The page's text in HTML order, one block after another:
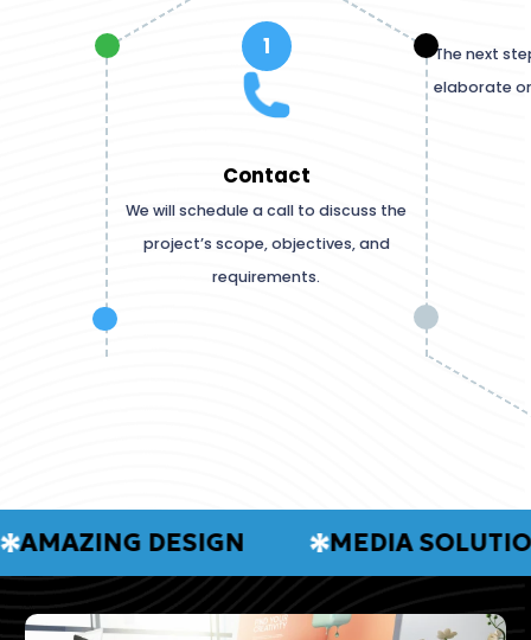
1
Contact
We will schedule a call to discuss the
project’s scope, objectives, and
requirements.
The next
elaborate
DESIGN MEDIA SOLUTIONS